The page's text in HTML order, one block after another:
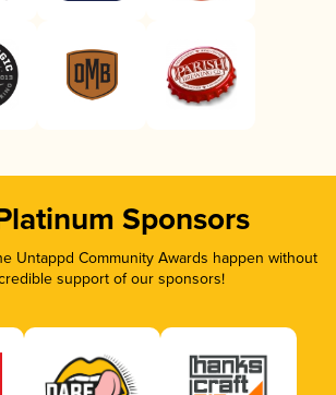
Sponsors
Untappd Community Awards happen without
support of our sponsors!